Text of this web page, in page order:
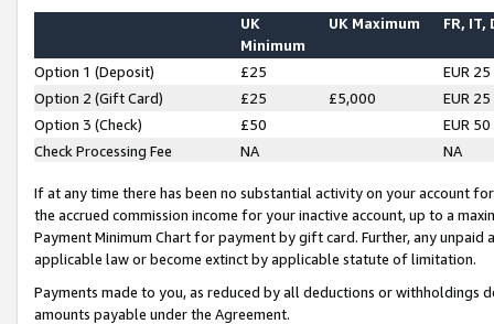
UK
Minimum
UK Maximum FR, IT,
Option 1 (Deposit) £25
EUR 25
Option 2 (Gift Card)
£25 £5,000
EUR 25
Option 3 (Check)
£50
EUR 50
Check Processing Fee
NA NA
If at any time there has been no substantial activity on your account
the accrued commission income for your inactive account, up to a
Payment Minimum Chart for payment by gift card. Further, any
applicable law or become extinct by applicable statute of limitation.
Payments made to you, as reduced by all deductions or
amounts payable under the Agreement.